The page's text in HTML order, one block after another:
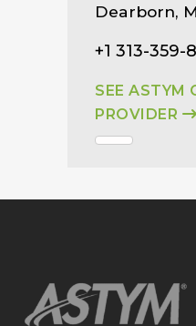
Dearborn,
+1 313-359-
SEE ASTYM
PROVIDER